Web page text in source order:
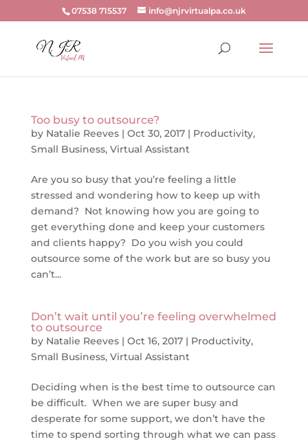
07538 715537 info@njrvirtualpa.co.uk
Too busy to outsource?
by Natalie Reeves| Oct 30, 2017| Productivity,
Small Business, Virtual Assistant
Are you so busy that you’re feeling a little
stressed and wondering how to keep up with
demand? Not knowing how you are going to
get everything done and keep your customers
and clients happy? Do you wish you could
outsource some of the work but are so busy you
can’t...
Don’t wait until you’re feeling overwhelmed
to outsource
by Natalie Reeves| Oct 16, 2017| Productivity,
Small Business, Virtual Assistant
Deciding when is the best time to outsource can
be difficult. When we are super busy and
desperate for some support, we don’t have the
time to spend sorting through what we can pass